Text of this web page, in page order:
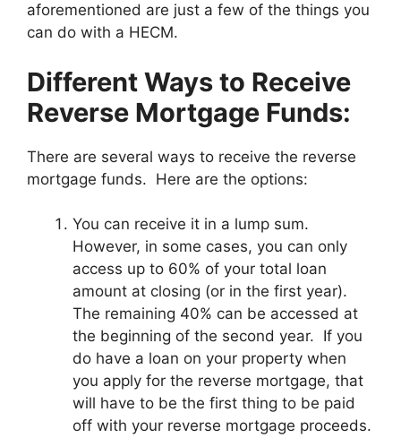
aforementioned are just a few of the things you
can do with a HECM.
Different Ways to Receive
Reverse Mortgage Funds:
There are several ways to receive the reverse
mortgage funds. Here are the options:
You can receive it in a lump sum.
However, in some cases, you can only
access up to 60% of your total loan
amount at closing (or in the first year).
The remaining 40% can be accessed at
the beginning of the second year. If you
do have a loan on your property when
you apply for the reverse mortgage, that
will have to be the first thing to be paid
off with your reverse mortgage proceeds.